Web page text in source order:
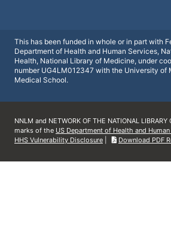
This has been funded in whole or in part with
Department of Health and Human Services,
Health, National Library of Medicine, under
number UG4LM012347 with the University of
Medical School.
NNLM and NETWORK OF THE NATIONAL
marks of the US Department of Health and
HHS Vulnerability Disclosure
Download PDF